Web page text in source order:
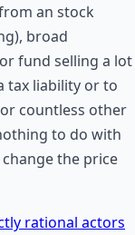
an stock
broad
fund selling a lot
tax liability or to
countless other
to do with
the price
rational actors